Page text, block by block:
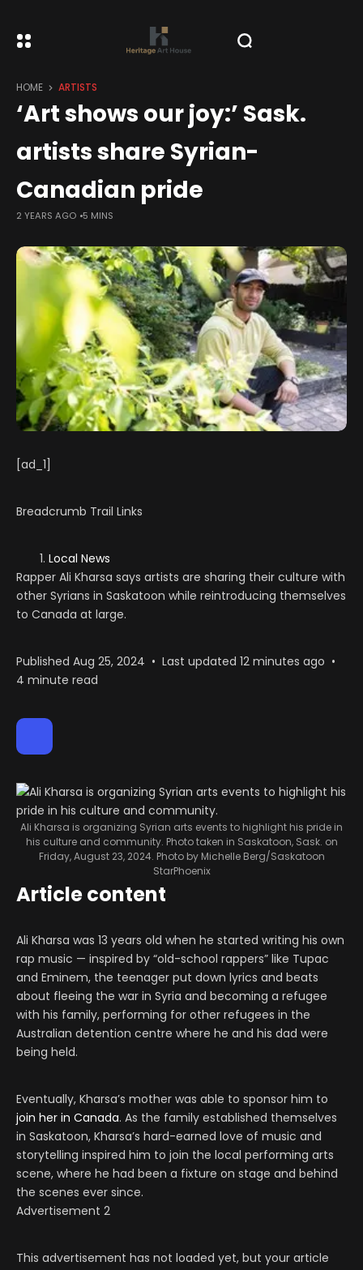
HOME ARTISTS
‘Art shows our joy:’ Sask.
artists share Syrian-
Canadian pride
2 YEARS AGO 5 MINS
[ad_1]
Breadcrumb Trail Links
Local News
Rapper Ali Kharsa says artists are sharing their culture with
other Syrians in Saskatoon while reintroducing themselves
to Canada at large.
Published Aug 25, 2024 • Last updated 12 minutes ago •
4 minute read
Ali Kharsa is organizing Syrian arts events to highlight his pride in
his culture and community. Photo taken in Saskatoon, Sask. on
Friday, August 23, 2024. Photo by Michelle Berg/Saskatoon
StarPhoenix
Article content
Ali Kharsa was 13 years old when he started writing his own
rap music — inspired by “old-school rappers” like Tupac
and Eminem, the teenager put down lyrics and beats
about fleeing the war in Syria and becoming a refugee
with his family, performing for other refugees in the
Australian detention centre where he and his dad were
being held.
Eventually, Kharsa’s mother was able to sponsor him to
join her in Canada. As the family established themselves
in Saskatoon, Kharsa’s hard-earned love of music and
storytelling inspired him to join the local performing arts
scene, where he had been a fixture on stage and behind
the scenes ever since.
Advertisement 2
This advertisement has not loaded yet, but your article